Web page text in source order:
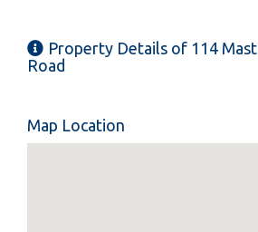
Property Details of 114 Mast
Road
Map Location